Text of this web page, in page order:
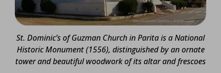
St. Dominic’s of Guzman Church in Parita is a National
Historic Monument (1556), distinguished by an ornate
tower and beautiful woodwork of its altar and frescoes